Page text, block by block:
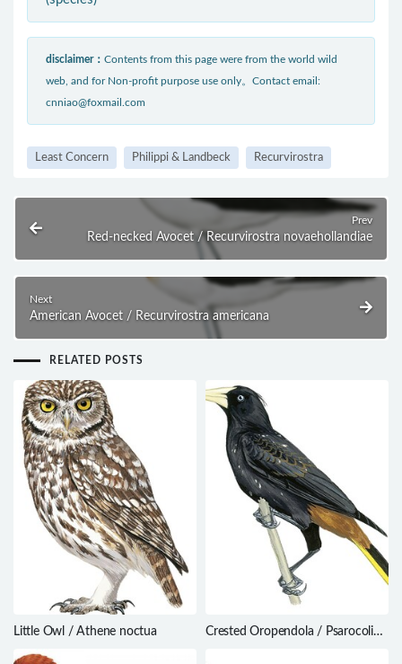
disclaimer： Contents from this page were from the world wild
web, and for Non-profit purpose use only。Contact email:
cnniao@foxmail.com
Least Concern Philippi & Landbeck Recurvirostra
Prev
Red-necked Avocet / Recurvirostra novaehollandiae
Next
American Avocet / Recurvirostra americana
RELATED POSTS
Little Owl / Athene noctua
Crested Oropendola / Psarocolius